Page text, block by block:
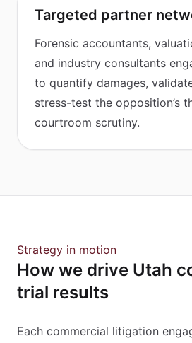
Targeted partner
Forensic accountants,
and industry consultants
to quantify damages,
stress-test the opposition’s
courtroom scrutiny.
Strategy in motion
How we drive Utah
trial results
Each commercial litigation